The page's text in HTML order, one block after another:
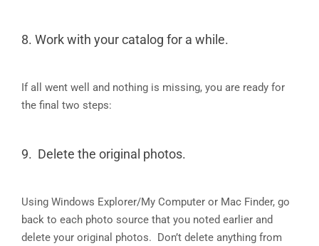
8. Work with your catalog for a while.
If all went well and nothing is missing, you are ready for
the final two steps:
9. Delete the original photos.
Using Windows Explorer/My Computer or Mac Finder, go
back to each photo source that you noted earlier and
delete your original photos. Don’t delete anything from